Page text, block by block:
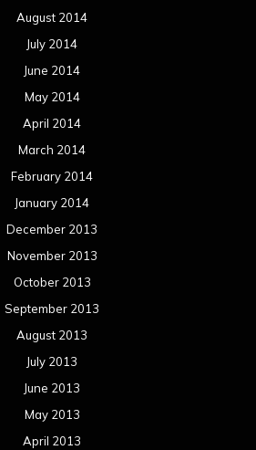
August 2014
July 2014
June 2014
May 2014
April 2014
March 2014
February 2014
January 2014
December 2013
November 2013
October 2013
September 2013
August 2013
July 2013
June 2013
May 2013
April 2013